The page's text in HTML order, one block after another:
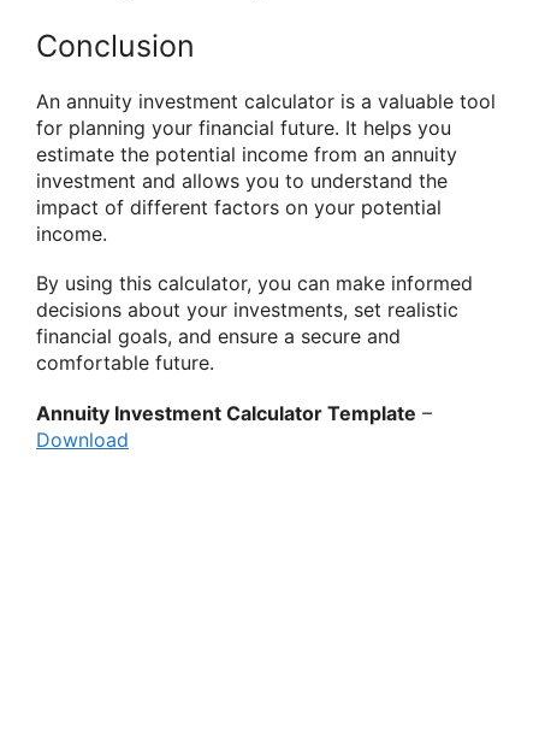
Conclusion
An annuity investment calculator is a valuable tool
for planning your financial future. It helps you
estimate the potential income from an annuity
investment and allows you to understand the
impact of different factors on your potential
income.
By using this calculator, you can make informed
decisions about your investments, set realistic
financial goals, and ensure a secure and
comfortable future.
Annuity Investment Calculator Template –
Download